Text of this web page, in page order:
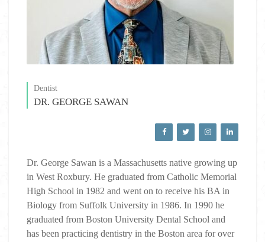
Dentist
DR. GEORGE SAWAN
Dr. George Sawan is a Massachusetts native growing up
in West Roxbury. He graduated from Catholic Memorial
High School in 1982 and went on to receive his BA in
Biology from Suffolk University in 1986. In 1990 he
graduated from Boston University Dental School and
has been practicing dentistry in the Boston area for over